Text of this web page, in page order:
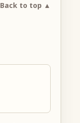
Back to top ▲